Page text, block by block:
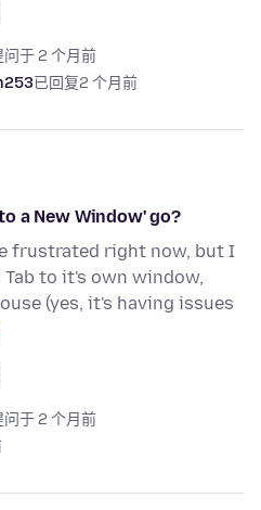
问于 2 个月前
已回复2 个月前
a New Window' go?
frustrated right now, but I
Tab to it's own window,
(yes, it's having issues
问于 2 个月前